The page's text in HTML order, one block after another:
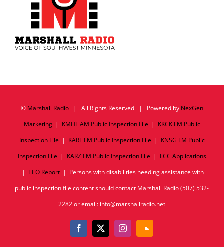
© Marshall Radio| All Rights Reserved | Powered by NexGen
Marketing| KMHL AM Public Inspection File | KKCK FM Public
Inspection File | KARL FM Public Inspection File | KNSG FM Public
Inspection File | KARZ FM Public Inspection File | FCC Applications
| EEO Report| Persons with disabilities needing assistance with
public inspection file content should contact Marshall Radio (507) 532-
2282 or email: info@marshallradio.net
Facebook
X InstagramSoundCloud